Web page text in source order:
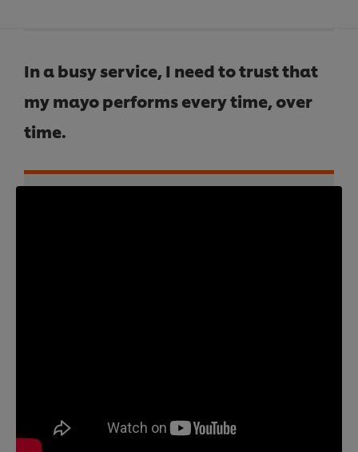
In a busy service, I need to trust that
my mayo performs every time, over
time.